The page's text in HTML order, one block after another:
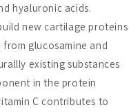
hyaluronic acids.
new cartilage proteins
glucosamine and
existing substances
in the protein
C contributes to